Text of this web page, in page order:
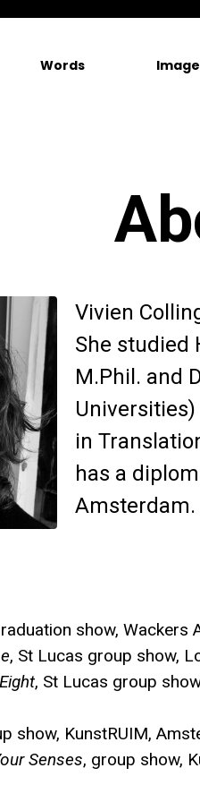
Words
Vivien
She studied
M.Phil. and
in
has a
Amsterdam.
show, Wackers
, St Lucas group show,
, St Lucas group
show, KunstRUIM,
Senses, group show,